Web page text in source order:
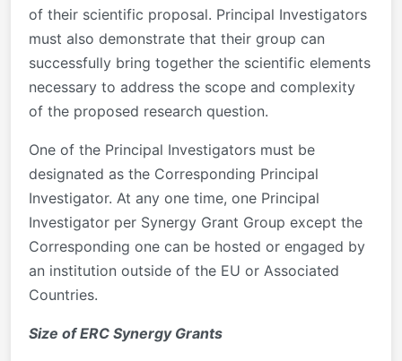
of their scientific proposal. Principal Investigators
must also demonstrate that their group can
successfully bring together the scientific elements
necessary to address the scope and complexity
of the proposed research question.
One of the Principal Investigators must be
designated as the Corresponding Principal
Investigator. At any one time, one Principal
Investigator per Synergy Grant Group except the
Corresponding one can be hosted or engaged by
an institution outside of the EU or Associated
Countries.
Size of ERC Synergy Grants